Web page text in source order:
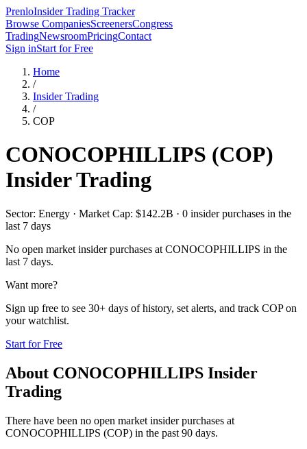
PrenloInsider Trading Tracker
Browse CompaniesScreenersCongress
TradingNewsroomPricingContact
Sign inStart for Free
Home
/
Insider Trading
/
COP
CONOCOPHILLIPS (COP)
Insider Trading
Sector: Energy · Market Cap: $142.2B · 0 insider purchases in the
last 7 days
No open market insider purchases at CONOCOPHILLIPS in the
last 7 days.
Want more?
Sign up free to see 30+ days of history, set alerts, and track COPon
your watchlist.
Start for Free
About CONOCOPHILLIPS Insider
Trading
There have been no open market insider purchases at
CONOCOPHILLIPS (COP) in the past 90 days.